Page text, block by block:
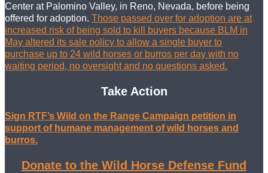
Center at Palomino Valley, in Reno, Nevada, before being
offered for adoption. Those passed over for adoption are at
increased risk of being sold to kill buyers because BLM in
May altered its sale policy to allow a single buyer to
purchase up to 24 wild horses or burros per day with no
waiting period, no oversight and no questions asked.
Take Action
Sign RTF’s Wild on the Range Campaign petition in
support of humane management of wild horses and
burros.
Donate to the Wild Horse Defense Fund